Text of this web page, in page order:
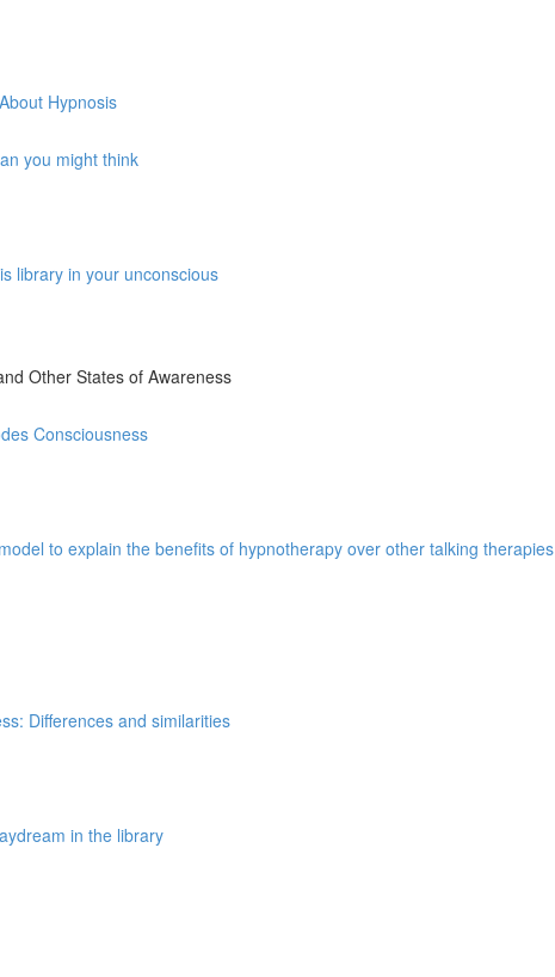
Hypnosis
you might think
library in your unconscious
Other States of Awareness
Consciousness
to explain the benefits of hypnotherapy over other talking therapies
Differences and similarities
in the library